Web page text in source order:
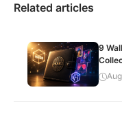
Related articles
9